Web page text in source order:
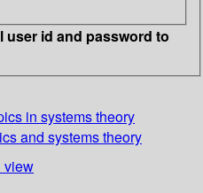
user id and password to
in systems theory
and systems theory
view